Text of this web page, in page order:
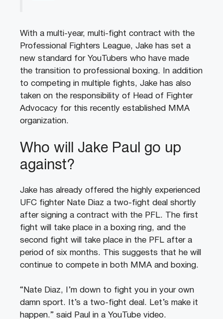
With a multi-year, multi-fight contract with the
Professional Fighters League, Jake has set a
new standard for YouTubers who have made
the transition to professional boxing. In addition
to competing in multiple fights, Jake has also
taken on the responsibility of Head of Fighter
Advocacy for this recently established MMA
organization.
Who will Jake Paul go up
against?
Jake has already offered the highly experienced
UFC fighter Nate Diaz a two-fight deal shortly
after signing a contract with the PFL. The first
fight will take place in a boxing ring, and the
second fight will take place in the PFL after a
period of six months. This suggests that he will
continue to compete in both MMA and boxing.
“Nate Diaz, I’m down to fight you in your own
damn sport. It’s a two-fight deal. Let’s make it
happen.” said Paul in a YouTube video.